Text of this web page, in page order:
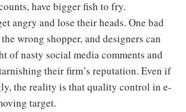
have bigger fish to fry.
angry and lose their heads. One bad
wrong shopper, and designers can
of nasty social media comments and
their firm’s reputation. Even if
the reality is that quality control in e-
target.